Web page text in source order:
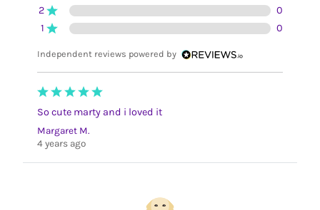
2
0
1
0
Independent reviews powered by
So cute marty and i loved it
Margaret M.
4 years ago